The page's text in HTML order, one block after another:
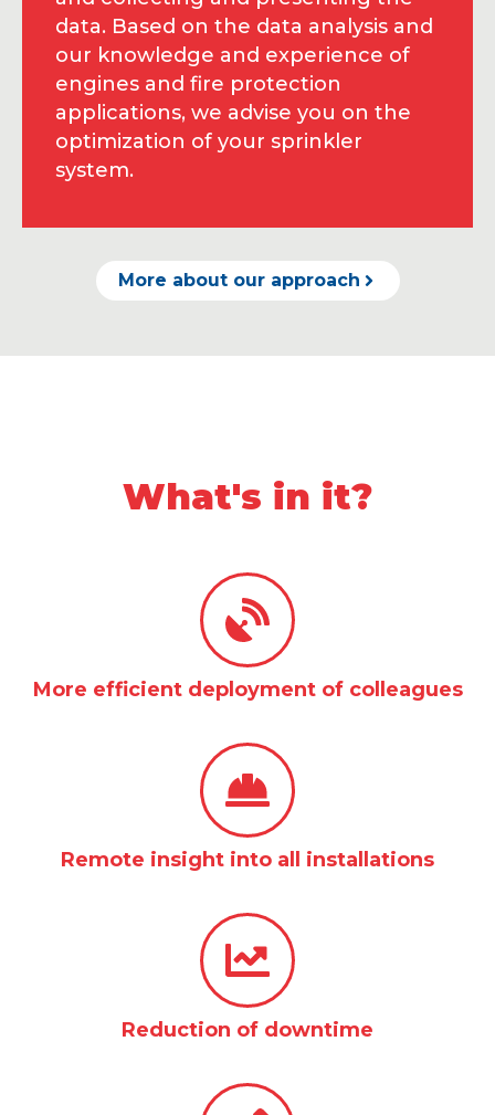
data. Based on the data analysis and
our knowledge and experience of
engines and fire protection
applications, we advise you on the
optimization of your sprinkler
system.
More about our approach
What's in it?
More efficient deployment of colleagues
Remote insight into all installations
Reduction of downtime